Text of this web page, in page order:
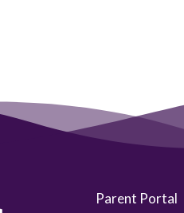
Parent Portal